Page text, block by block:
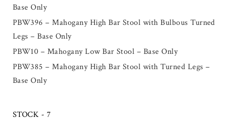
Base Only
PBW396 – Mahogany High Bar Stool with Bulbous Turned
Legs – Base Only
PBW10 – Mahogany Low Bar Stool – Base Only
PBW385 – Mahogany High Bar Stool with Turned Legs –
Base Only
STOCK - 7